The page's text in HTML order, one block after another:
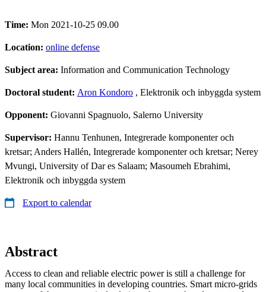
Time: Mon 2021-10-25 09.00
Location: online defense
Subject area: Information and Communication Technology
Doctoral student: Aron Kondoro , Elektronik och inbyggda system
Opponent: Giovanni Spagnuolo, Salerno University
Supervisor: Hannu Tenhunen, Integrerade komponenter och
kretsar; Anders Hallén, Integrerade komponenter och kretsar; Nerey
Mvungi, University of Dar es Salaam; Masoumeh Ebrahimi,
Elektronik och inbyggda system
Export to calendar
Abstract
Access to clean and reliable electric power is still a challenge for
many local communities in developing countries. Smart micro-grids